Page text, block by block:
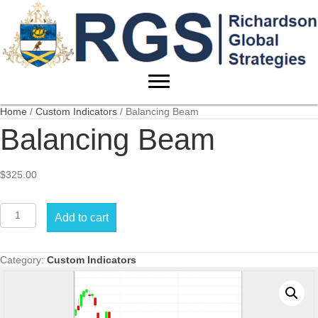
Home / Custom Indicators / Balancing Beam
Balancing Beam
$325.00
Balancing
Beam
Add to cart
Category: Custom Indicators